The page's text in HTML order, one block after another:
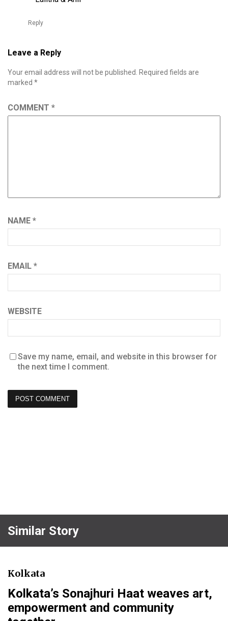
Reply
Leave a Reply
Your email address will not be published. Required fields are
marked *
COMMENT *
NAME *
EMAIL *
WEBSITE
Save my name, email, and website in this browser for
the next time I comment.
Similar Story
Kolkata
Kolkata’s Sonajhuri Haat weaves art,
empowerment and community